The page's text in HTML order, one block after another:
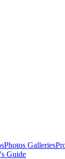
Photos Galleries
Guide